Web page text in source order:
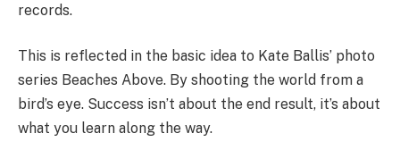
records.
This is reflected in the basic idea to Kate Ballis’ photo
series Beaches Above. By shooting the world from a
bird’s eye. Success isn’t about the end result, it’s about
what you learn along the way.